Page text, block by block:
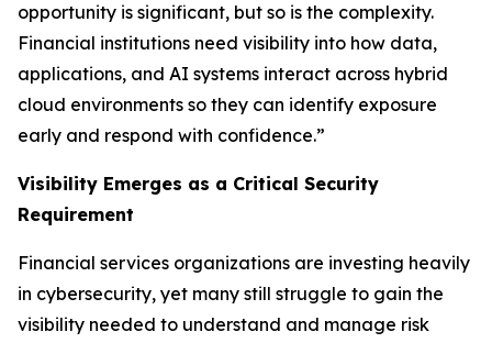
opportunity is significant, but so is the complexity.
Financial institutions need visibility into how data,
applications, and AI systems interact across hybrid
cloud environments so they can identify exposure
early and respond with confidence.”
Visibility Emerges as a Critical Security
Requirement
Financial services organizations are investing heavily
in cybersecurity, yet many still struggle to gain the
visibility needed to understand and manage risk